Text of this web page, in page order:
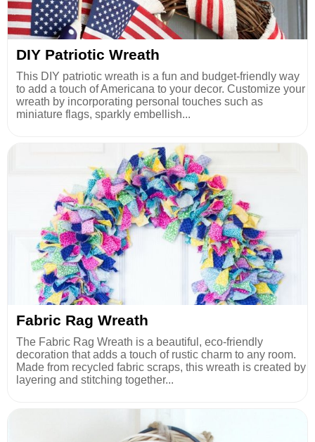
DIY Patriotic Wreath
This DIY patriotic wreath is a fun and budget-friendly way
to add a touch of Americana to your decor. Customize your
wreath by incorporating personal touches such as
miniature flags, sparkly embellish...
Fabric Rag Wreath
The Fabric Rag Wreath is a beautiful, eco-friendly
decoration that adds a touch of rustic charm to any room.
Made from recycled fabric scraps, this wreath is created by
layering and stitching together...